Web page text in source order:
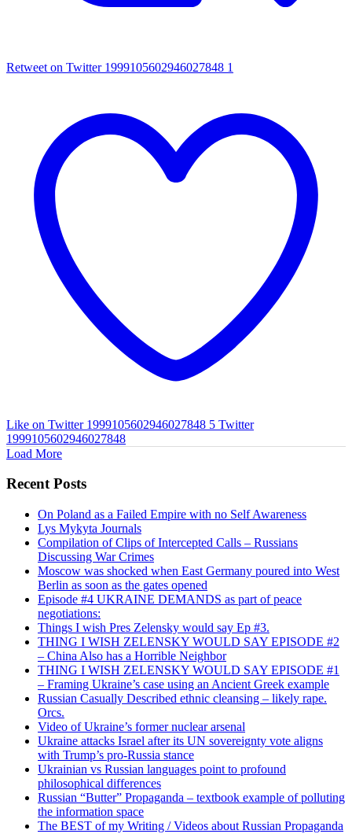
Retweet on Twitter 1999105602946027848 1
Like on Twitter 1999105602946027848 5 Twitter
1999105602946027848
Load More
Recent Posts
On Poland as a Failed Empire with no Self Awareness
Lys Mykyta Journals
Compilation of Clips of Intercepted Calls – Russians
Discussing War Crimes
Moscow was shocked when East Germany poured into West
Berlin as soon as the gates opened
Episode #4 UKRAINE DEMANDS as part of peace
negotiations:
Things I wish Pres Zelensky would say Ep #3.
THING I WISH ZELENSKY WOULD SAY EPISODE #2
– China Also has a Horrible Neighbor
THING I WISH ZELENSKY WOULD SAY EPISODE #1
– Framing Ukraine’s case using an Ancient Greek example
Russian Casually Described ethnic cleansing – likely rape.
Orcs.
Video of Ukraine’s former nuclear arsenal
Ukraine attacks Israel after its UN sovereignty vote aligns
with Trump’s pro-Russia stance
Ukrainian vs Russian languages point to profound
philosophical differences
Russian “Butter” Propaganda – textbook example of polluting
the information space
The BEST of my Writing / Videos about Russian Propaganda